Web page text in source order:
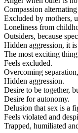
Compassion
Excluded by mothers,
Loneliness from
Outsiders, because
Hidden aggression, it
The most exciting
Feels excluded.
Overcoming
Hidden aggression.
Desire to be together,
Desire for autonomy.
Delusion that sex is a
Feels violated and
Trapped, humiliated